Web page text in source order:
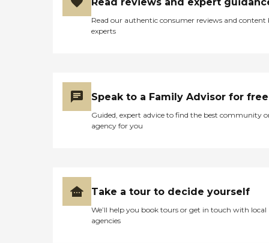
Read our authentic consumer reviews and content
experts
Speak to a Family Advisor for free
Guided, expert advice to find the best community
agency for you
Take a tour to decide yourself
We’ll help you book tours or get in touch with local
agencies